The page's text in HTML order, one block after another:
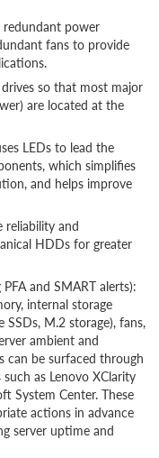
power
fans to provide
so that most major
are located at the
LEDs to lead the
which simplifies
and helps improve
reliability and
HDDs for greater
and SMART alerts):
internal storage
SSDs, M.2 storage), fans,
ambient and
can be surfaced through
as Lenovo XClarity
System Center. These
actions in advance
server uptime and